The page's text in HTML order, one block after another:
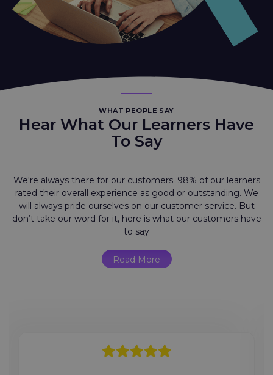
WHAT PEOPLE SAY
Hear What Our Learners Have
To Say
We're always there for our customers. 98% of our learners
rated their overall experience as good or outstanding. We
will always pride ourselves on our customer service. But
don’t take our word for it, here is what our customers have
to say
Read More